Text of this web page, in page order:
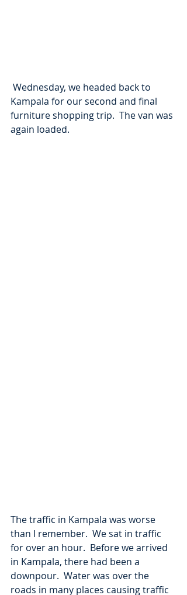
Kampala for our second and final
furniture shopping trip.  The van was
again loaded.
The traffic in Kampala was worse
than I remember.  We sat in traffic
for over an hour.  Before we arrived
in Kampala, there had been a
downpour.  Water was over the
roads in many places causing traffic